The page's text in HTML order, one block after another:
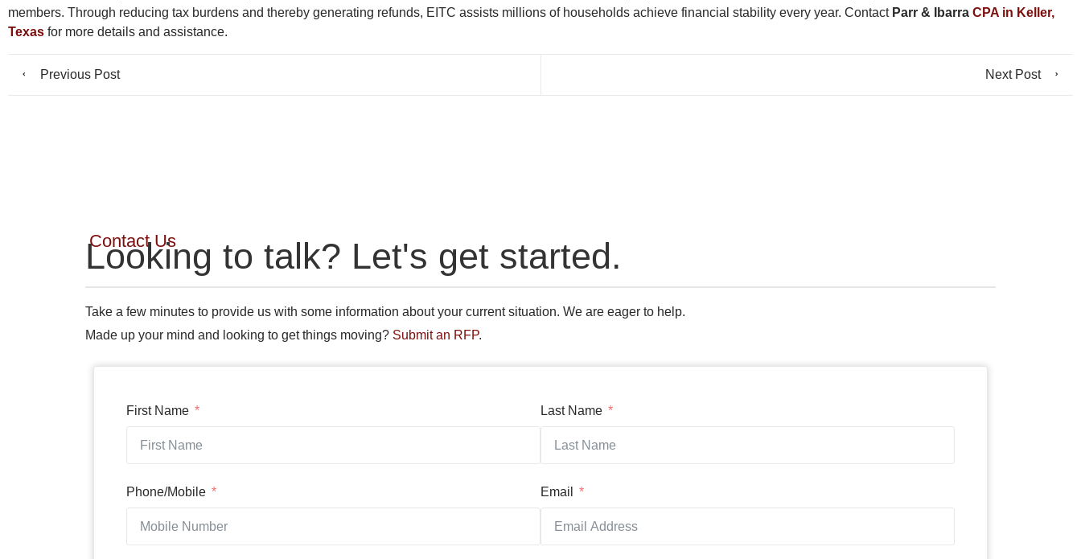
members. Through reducing tax burdens and thereby generating refunds, EITC assists millions of households achieve financial stability every year. Contact Parr & Ibarra CPA in Keller,
Texas for more details and assistance.
Previous Post Next Post
Contact Us
Looking to talk? Let's get started.
Take a few minutes to provide us with some information about your current situation. We are eager to help.
Made up your mind and looking to get things moving? Submit an RFP.
First Name Last Name
Phone/Mobile Email